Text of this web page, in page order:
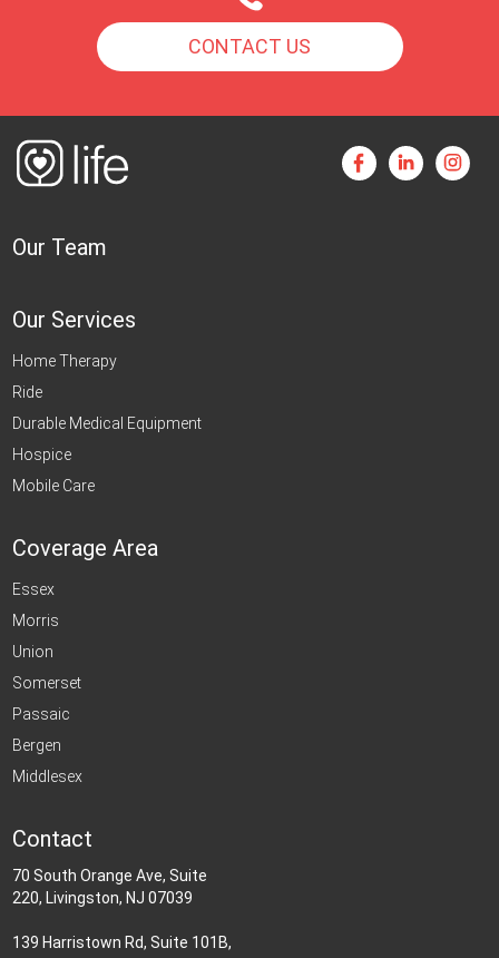
CONTACT US
Our Team
Our Services
Home Therapy
Ride
Durable Medical Equipment
Hospice
Mobile Care
Coverage Area
Essex
Morris
Union
Somerset
Passaic
Bergen
Middlesex
Contact
70 South Orange Ave, Suite
220, Livingston, NJ 07039
139 Harristown Rd, Suite 101B,